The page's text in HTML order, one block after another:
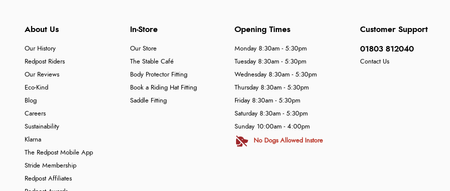
About Us
Our History
Redpost Riders
Our Reviews
Eco-Kind
Blog
Careers
Sustainability
Klarna
The Redpost Mobile App
Stride Membership
Redpost Affiliates
In-Store
Our Store
The Stable Café
Body Protector Fitting
Book a Riding Hat Fitting
Saddle Fitting
Customer Support
01803 812040
Contact Us
Opening Times
Monday 8:30am - 5:30pm
Tuesday 8:30am - 5:30pm
Wednesday 8:30am - 5:30pm
Thursday 8:30am - 5:30pm
Friday 8:30am - 5:30pm
Saturday 8:30am - 5:30pm
Sunday 10:00am - 4:00pm
No Dogs Allowed Instore